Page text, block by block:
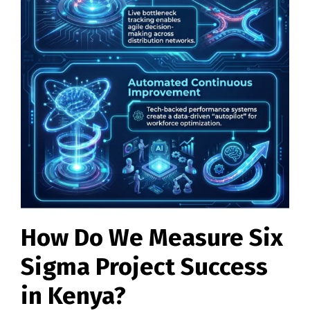
How Do We Measure Six
Sigma Project Success
in Kenya?